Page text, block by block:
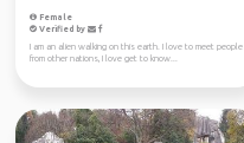
Female
Verified by
I am an alien walking on this earth. I love to meet people
from other nations, I love get to know...